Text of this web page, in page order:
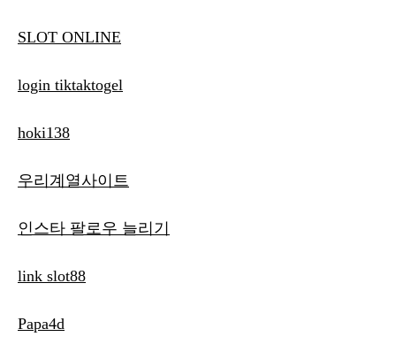
SLOT ONLINE
login tiktaktogel
hoki138
우리계열사이트
인스타 팔로우 늘리기
link slot88
Papa4d